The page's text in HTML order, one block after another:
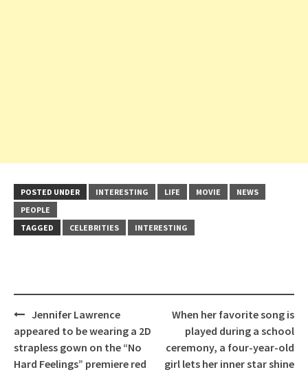
POSTED UNDER INTERESTING LIFE MOVIE
NEWS
PEOPLE
TAGGED
CELEBRITIES INTERESTING
Post
navigation
Jennifer Lawrence
appeared to be wearing a 2D
strapless gown on the “No
Hard Feelings” premiere red
When her favorite song is
played during a school
ceremony, a four-year-old
girl lets her inner star shine